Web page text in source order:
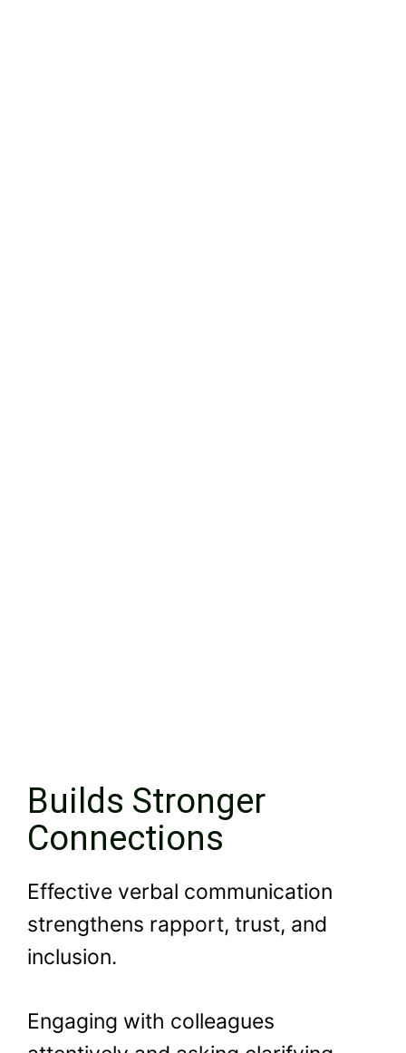
Builds Stronger
Connections
Effective verbal communication
strengthens rapport, trust, and
inclusion.
Engaging with colleagues